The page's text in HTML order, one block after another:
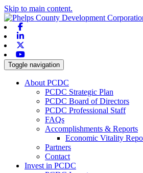
Skip to main content.
Toggle navigation
About PCDC
PCDC Strategic Plan
PCDC Board of Directors
PCDC Professional Staff
FAQs
Accomplishments & Reports
Economic Vitality
Partners
Contact
Invest in PCDC